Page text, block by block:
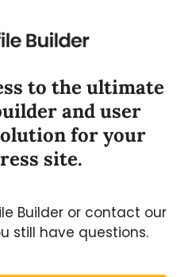
to the ultimate
and user
for your
site.
Builder or contact our
still have questions.